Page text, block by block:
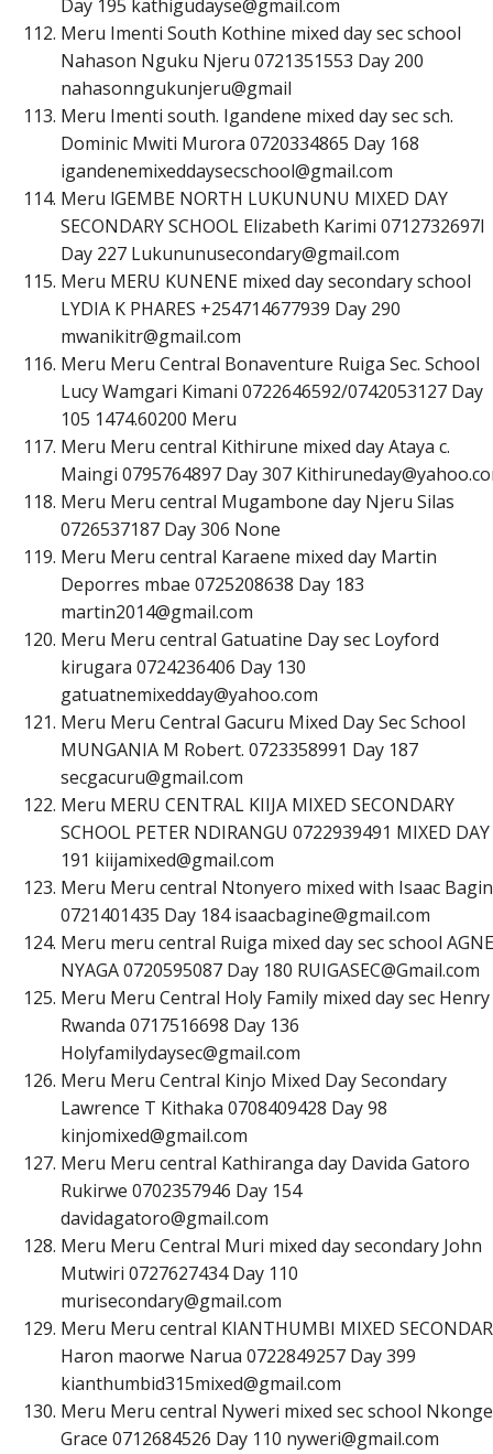
Day 195 kathigudayse@gmail.com
Meru Imenti South Kothine mixed day sec school
Nahason Nguku Njeru 0721351553 Day 200
nahasonngukunjeru@gmail
Meru Imenti south. Igandene mixed day sec sch.
Dominic Mwiti Murora 0720334865 Day 168
igandenemixeddaysecschool@gmail.com
Meru lGEMBE NORTH LUKUNUNU MIXED DAY
SECONDARY SCHOOL Elizabeth Karimi 0712732697l
Day 227 Lukununusecondary@gmail.com
Meru MERU KUNENE mixed day secondary school
LYDIA K PHARES +254714677939 Day 290
mwanikitr@gmail.com
Meru Meru Central Bonaventure Ruiga Sec. School
Lucy Wamgari Kimani 0722646592/0742053127 Day
105 1474.60200 Meru
Meru Meru central Kithirune mixed day Ataya c.
Maingi 0795764897 Day 307 Kithiruneday@yahoo.co
Meru Meru central Mugambone day Njeru Silas
0726537187 Day 306 None
Meru Meru central Karaene mixed day Martin
Deporres mbae 0725208638 Day 183
martin2014@gmail.com
Meru Meru central Gatuatine Day sec Loyford
kirugara 0724236406 Day 130
gatuatnemixedday@yahoo.com
Meru Meru Central Gacuru Mixed Day Sec School
MUNGANIA M Robert. 0723358991 Day 187
secgacuru@gmail.com
Meru MERU CENTRAL KIIJA MIXED SECONDARY
SCHOOL PETER NDIRANGU 0722939491 MIXED DAY
191 kiijamixed@gmail.com
Meru Meru central Ntonyero mixed with Isaac
0721401435 Day 184isaacbagine@gmail.com
Meru meru central Ruiga mixed day sec school
NYAGA 0720595087 Day 180 RUIGASEC@Gmail.com
Meru Meru Central Holy Family mixed day sec Henry
Rwanda 0717516698 Day 136
Holyfamilydaysec@gmail.com
Meru Meru Central Kinjo Mixed Day Secondary
Lawrence T Kithaka 0708409428 Day 98
kinjomixed@gmail.com
Meru Meru central Kathiranga day Davida Gatoro
Rukirwe 0702357946 Day 154
davidagatoro@gmail.com
Meru Meru Central Muri mixed day secondary John
Mutwiri 0727627434 Day 110
murisecondary@gmail.com
Meru Meru central KIANTHUMBI MIXED
Haron maorwe Narua 0722849257 Day 399
kianthumbid315mixed@gmail.com
Meru Meru central Nyweri mixed sec school
Grace 0712684526 Day 110 nyweri@gmail.com